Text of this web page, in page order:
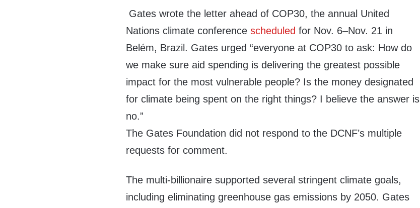
Gates wrote the letter ahead of COP30, the annual United
Nations climate conferencescheduled for Nov. 6–Nov. 21 in
Belém, Brazil. Gates urged “everyone at COP30 to ask: How do
we make sure aid spending is delivering the greatest possible
impact for the most vulnerable people? Is the money designated
for climate being spent on the right things? I believe the answer is
no.”
The Gates Foundation did not respond to the DCNF’s multiple
requests for comment.
The multi-billionaire supported several stringent climate goals,
including eliminating greenhouse gas emissions by 2050. Gates